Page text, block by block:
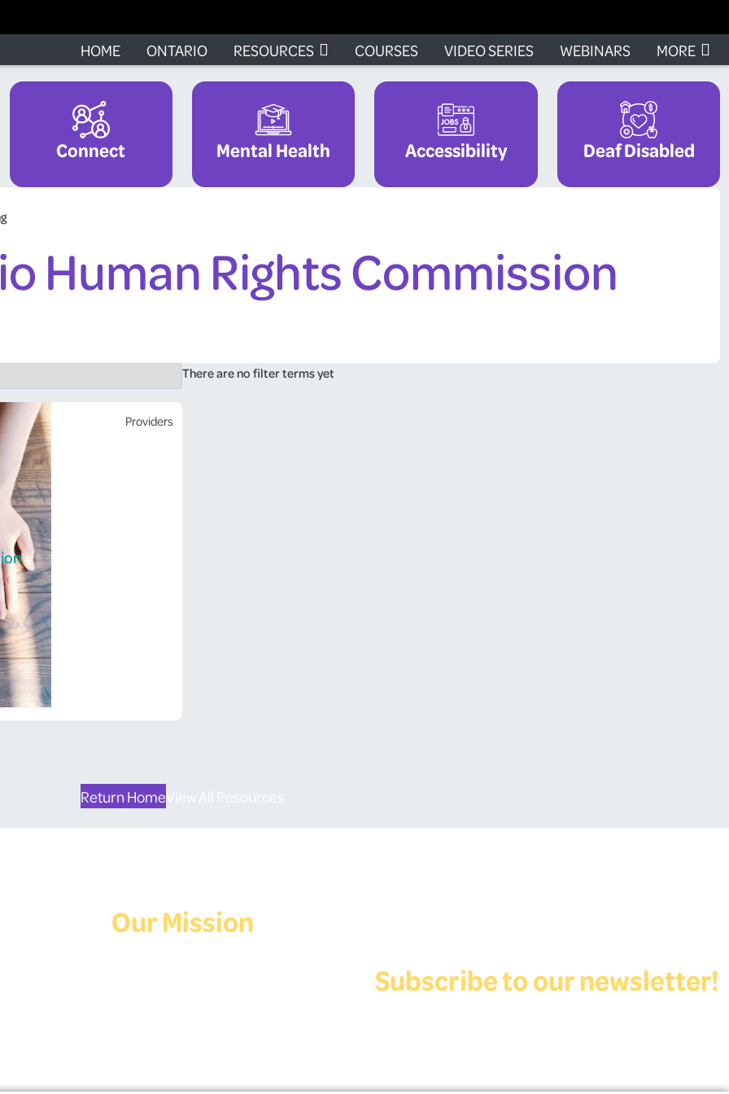
HOME ONTARIO RESOURCES COURSES VIDEO SERIES WEBINARS MORE
Connect Mental Health Accessibility Deaf Disabled
Human Rights Commission
There are no filter terms yet
Providers
Return Home
Our Mission
Subscribe to our newsletter!